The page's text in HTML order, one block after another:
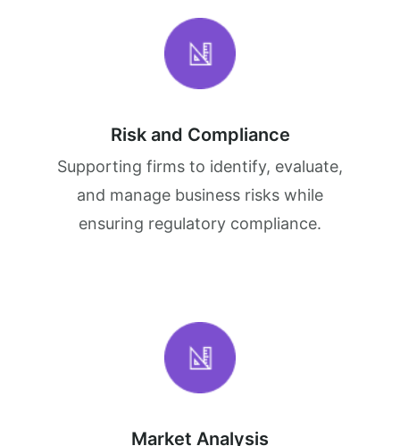
Risk and Compliance
Supporting firms to identify, evaluate,
and manage business risks while
ensuring regulatory compliance.
Market Analysis